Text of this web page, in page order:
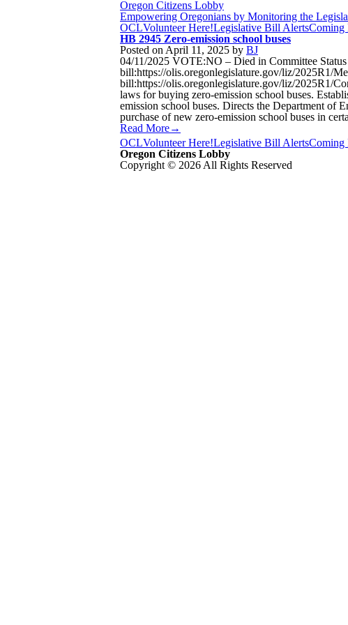
Oregon Citizens Lobby
Empowering Oregonians by Monitoring the
OCLVolunteer Here!Legislative Bill AlertsComing
HB 2945 Zero-emission school buses
Posted on April 11, 2025 by BJ
04/11/2025 VOTE:NO – Died in Committee
bill:https://olis.oregonlegislature.gov/liz/2025R1/
bill:https://olis.oregonlegislature.gov/liz/2025R1/
laws for buying zero-emission school buses.
emission school buses. Directs the Department of
purchase of new zero-emission school buses in
Read More→
OCLVolunteer Here!Legislative Bill AlertsComing
Oregon Citizens Lobby
Copyright © 2026 All Rights Reserved